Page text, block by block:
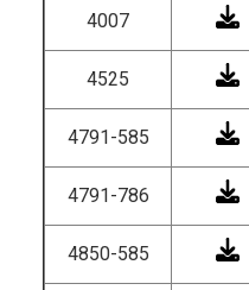
4007
4525
4791-585
4791-786
4850-585